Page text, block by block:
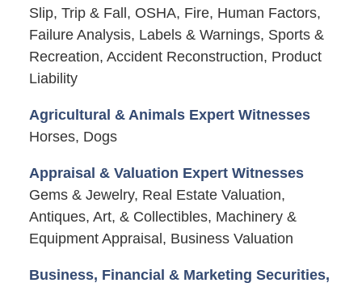
Slip, Trip & Fall, OSHA, Fire, Human Factors,
Failure Analysis, Labels & Warnings, Sports &
Recreation, Accident Reconstruction, Product
Liability
Agricultural & Animals Expert Witnesses
Horses, Dogs
Appraisal & Valuation Expert Witnesses
Gems & Jewelry, Real Estate Valuation,
Antiques, Art, & Collectibles, Machinery &
Equipment Appraisal, Business Valuation
Business, Financial & Marketing Securities,